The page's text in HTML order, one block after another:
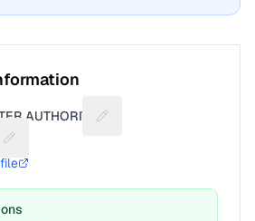
AUTHORITY
Suggest a fix for Utility
Suggest a fix for People served